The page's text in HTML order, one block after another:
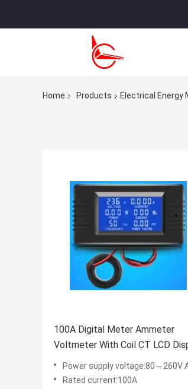
Home
Products Electrical Energy
100A Digital Meter Ammeter
Voltmeter With Coil CT LCD
CE FCC
Power supply voltage:80～260V
Rated current:100A